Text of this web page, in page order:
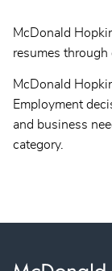
McDonald
resumes through
McDonald
Employment
and business
category.